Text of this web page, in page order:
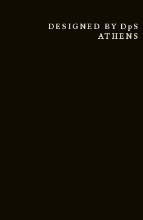
DESIGNED BY DpS
ATHENS